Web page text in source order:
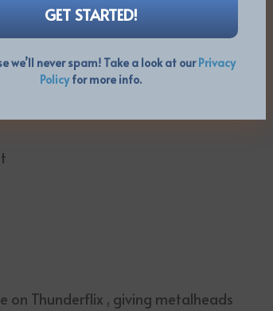
on Thunderflix , giving metalheads
we’ll never spam! Take a look at ourPrivacy
Policyfor more info.